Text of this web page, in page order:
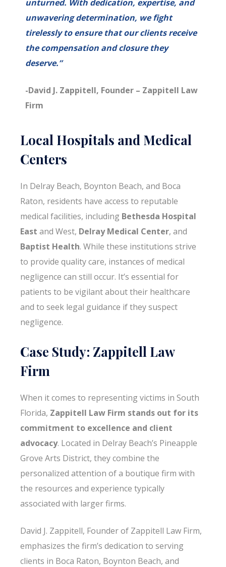
unturned. With dedication, expertise, and
unwavering determination, we fight
tirelessly to ensure that our clients receive
the compensation and closure they
deserve.”
-David J. Zappitell, Founder – Zappitell Law
Firm
Local Hospitals and Medical
Centers
In Delray Beach, Boynton Beach, and Boca
Raton, residents have access to reputable
medical facilities, including Bethesda Hospital
East and West, Delray Medical Center, and
Baptist Health. While these institutions strive
to provide quality care, instances of medical
negligence can still occur. It’s essential for
patients to be vigilant about their healthcare
and to seek legal guidance if they suspect
negligence.
Case Study: Zappitell Law
Firm
When it comes to representing victims in South
Florida, Zappitell Law Firm stands out for its
commitment to excellence and client
advocacy. Located in Delray Beach’s Pineapple
Grove Arts District, they combine the
personalized attention of a boutique firm with
the resources and experience typically
associated with larger firms.
David J. Zappitell, Founder of Zappitell Law Firm,
emphasizes the firm’s dedication to serving
clients in Boca Raton, Boynton Beach, and